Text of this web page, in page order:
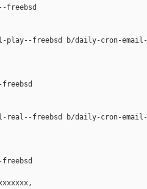
freebsd
freebsd b/daily-cron-email-
freebsd b/daily-cron-